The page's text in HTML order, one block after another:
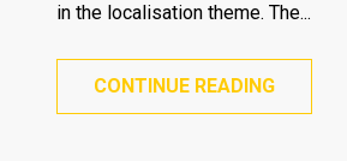
in the localisation theme. The...
CONTINUE READING